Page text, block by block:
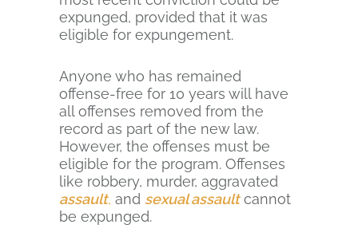
expunged, provided that it was
eligible for expungement.
Anyone who has remained
offense-free for 10 years will have
all offenses removed from the
record as part of the new law.
However, the offenses must be
eligible for the program. Offenses
like robbery, murder, aggravated
assault, and sexual assaultcannot
be expunged.